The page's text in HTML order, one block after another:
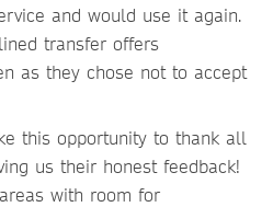
and would use it again.
transfer offers
as they chose not to accept
this opportunity to thank all
us their honest feedback!
with room for